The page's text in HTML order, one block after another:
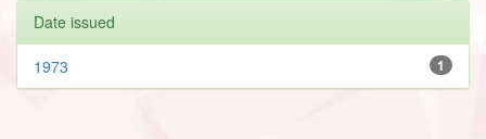
Date issued
1
1973